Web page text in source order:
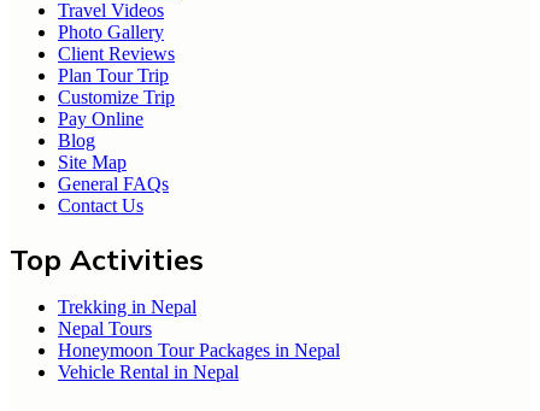
Travel Videos
Photo Gallery
Client Reviews
Plan Tour Trip
Customize Trip
Pay Online
Blog
Site Map
General FAQs
Contact Us
Top Activities
Trekking in Nepal
Nepal Tours
Honeymoon Tour Packages in Nepal
Vehicle Rental in Nepal